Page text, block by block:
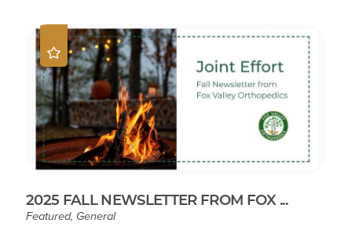
2025 FALL NEWSLETTER FROM FOX ...
Featured, General